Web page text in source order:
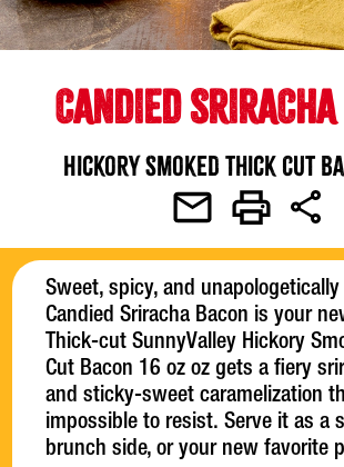
CANDIED
Hickory Smoked Thick Cut
Sweet, spicy, and
Candied Sriracha Bacon is your
Thick-cut SunnyValley Hickory
Cut Bacon 16 oz oz gets a fiery
and sticky-sweet caramelization
impossible to resist. Serve it as a
brunch side, or your new favorite